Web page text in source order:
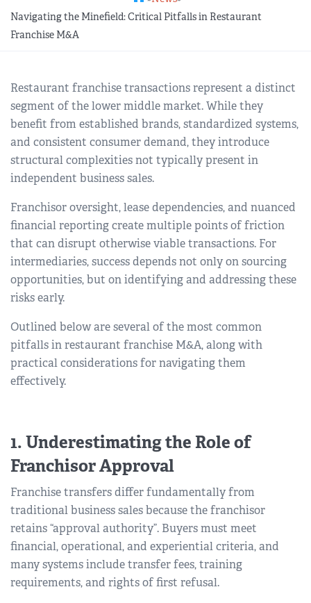
Navigating the Minefield: Critical Pitfalls in Restaurant
Franchise M&A
Restaurant franchise transactions represent a distinct
segment of the lower middle market. While they
benefit from established brands, standardized systems,
and consistent consumer demand, they introduce
structural complexities not typically present in
independent business sales.
Franchisor oversight, lease dependencies, and nuanced
financial reporting create multiple points of friction
that can disrupt otherwise viable transactions. For
intermediaries, success depends not only on sourcing
opportunities, but on identifying and addressing these
risks early.
Outlined below are several of the most common
pitfalls in restaurant franchise M&A, along with
practical considerations for navigating them
effectively.
1. Underestimating the Role of
Franchisor Approval
Franchise transfers differ fundamentally from
traditional business sales because the franchisor
retains “approval authority”. Buyers must meet
financial, operational, and experiential criteria, and
many systems include transfer fees, training
requirements, and rights of first refusal.
REGIONAL GROUPS
M&A SOURCE
Q&A